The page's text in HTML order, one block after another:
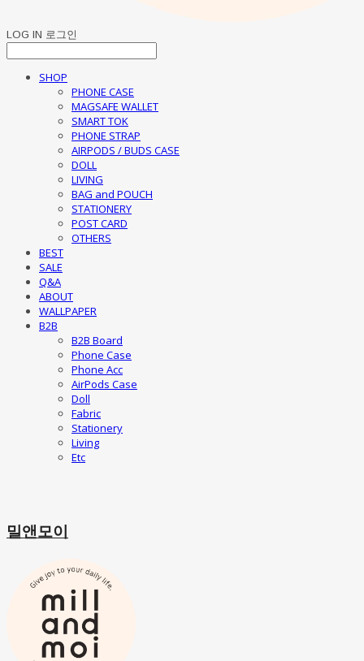
LOG IN 로그인
SHOP
PHONE CASE
MAGSAFE WALLET
SMART TOK
PHONE STRAP
AIRPODS / BUDS CASE
DOLL
LIVING
BAG and POUCH
STATIONERY
POST CARD
OTHERS
BEST
SALE
Q&A
ABOUT
WALLPAPER
B2B
B2B Board
Phone Case
Phone Acc
AirPods Case
Doll
Fabric
Stationery
Living
Etc
밀앤모이